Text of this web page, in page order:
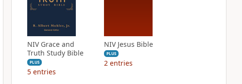
NIV Grace and
Truth Study Bible
PLUS
5 entries
NIV Jesus Bible
PLUS
2 entries